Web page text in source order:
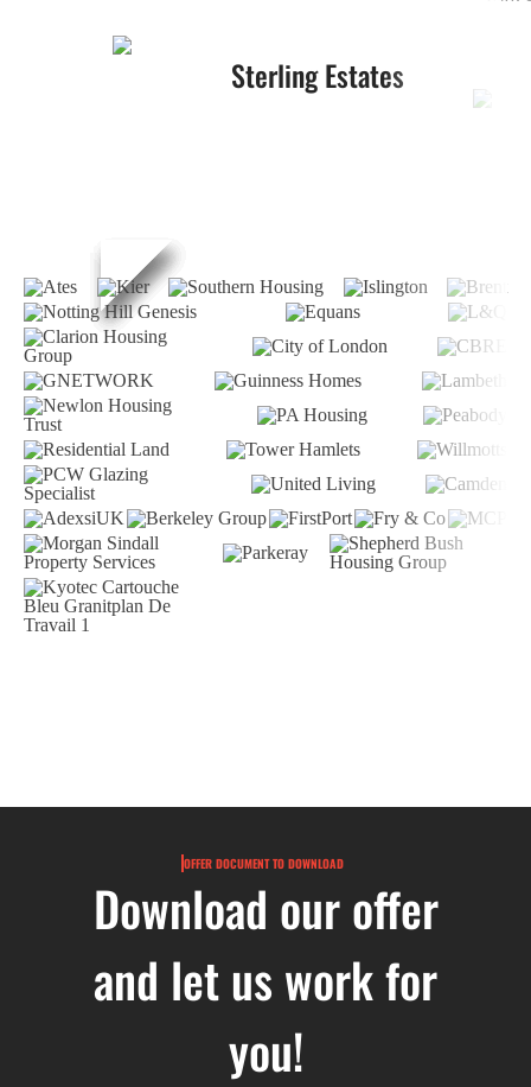
Sterling Estates
OFFER DOCUMENT TO DOWNLOAD
Download our offer
and let us work for
you!